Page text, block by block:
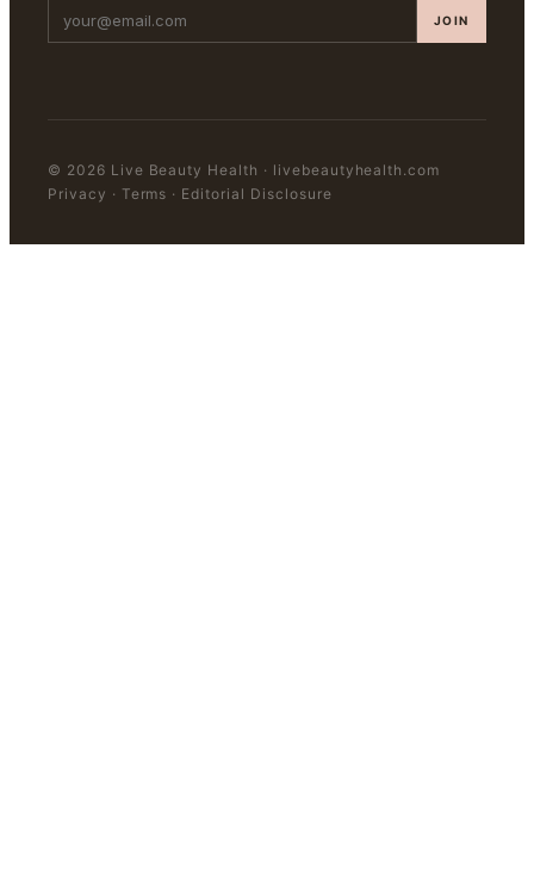
JOIN
© 2026 Live Beauty Health · livebeautyhealth.com
Privacy · Terms · Editorial Disclosure